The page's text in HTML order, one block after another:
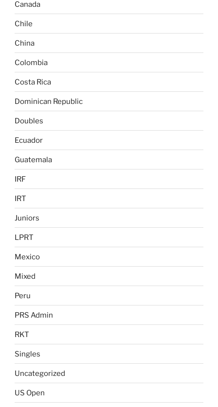
Canada
Chile
China
Colombia
Costa Rica
Dominican Republic
Doubles
Ecuador
Guatemala
IRF
IRT
Juniors
LPRT
Mexico
Mixed
Peru
PRS Admin
RKT
Singles
Uncategorized
US Open